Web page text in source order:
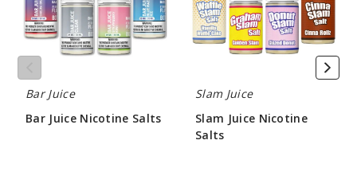
30MG
30ml
$7.5
1000
Decrease
Bar Juice
Bar Juice Nicotine Salts
Slam Juice
Slam Juice Nicotine
Salts